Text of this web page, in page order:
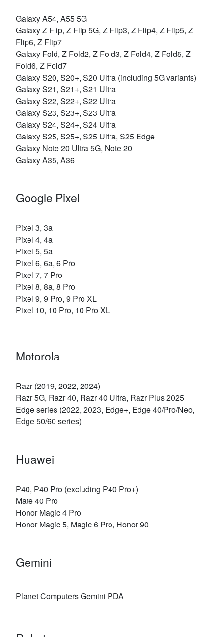
Galaxy A54, A55 5G
Galaxy Z Flip, Z Flip 5G, Z Flip3, Z Flip4, Z Flip5, Z
Flip6, Z Flip7
Galaxy Fold, Z Fold2, Z Fold3, Z Fold4, Z Fold5, Z
Fold6, Z Fold7
Galaxy S20, S20+, S20 Ultra (including 5G variants)
Galaxy S21, S21+, S21 Ultra
Galaxy S22, S22+, S22 Ultra
Galaxy S23, S23+, S23 Ultra
Galaxy S24, S24+, S24 Ultra
Galaxy S25, S25+, S25 Ultra, S25 Edge
Galaxy Note 20 Ultra 5G, Note 20
Galaxy A35, A36
Google Pixel
Pixel 3, 3a
Pixel 4, 4a
Pixel 5, 5a
Pixel 6, 6a, 6 Pro
Pixel 7, 7 Pro
Pixel 8, 8a, 8 Pro
Pixel 9, 9 Pro, 9 Pro XL
Pixel 10, 10 Pro, 10 Pro XL
Motorola
Razr (2019, 2022, 2024)
Razr 5G, Razr 40, Razr 40 Ultra, Razr Plus 2025
Edge series (2022, 2023, Edge+, Edge 40/Pro/Neo,
Edge 50/60 series)
Huawei
P40, P40 Pro (excluding P40 Pro+)
Mate 40 Pro
Honor Magic 4 Pro
Honor Magic 5, Magic 6 Pro, Honor 90
Gemini
Planet Computers Gemini PDA